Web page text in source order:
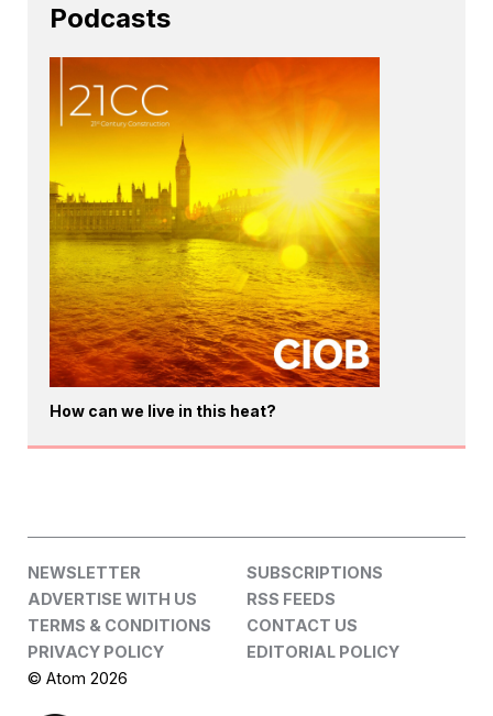
Podcasts
How can we live in this heat?
NEWSLETTER
SUBSCRIPTIONS
ADVERTISE WITH US
RSS FEEDS
TERMS & CONDITIONS
CONTACT US
PRIVACY POLICY
EDITORIAL POLICY
© Atom 2026